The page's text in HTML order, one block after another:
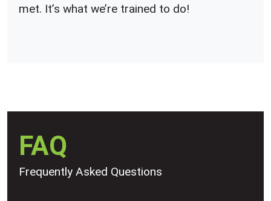
met. It’s what we’re trained to do!
FAQ
Frequently Asked Questions